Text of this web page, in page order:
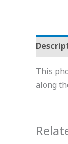
This
along